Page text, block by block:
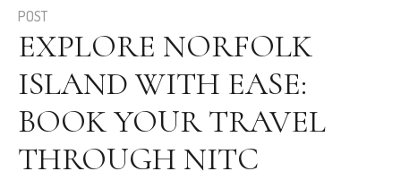
POST
EXPLORE NORFOLK
ISLAND WITH EASE:
BOOK YOUR TRAVEL
THROUGH NITC